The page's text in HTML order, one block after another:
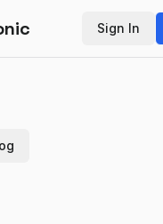
Sign In